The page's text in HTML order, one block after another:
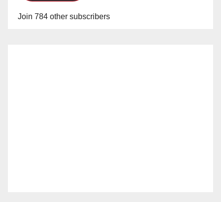
Join 784 other subscribers